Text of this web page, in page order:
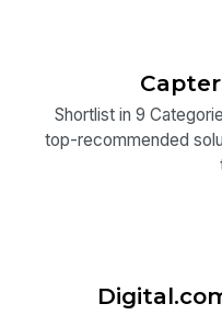
Shortlist in 9
top-recommended